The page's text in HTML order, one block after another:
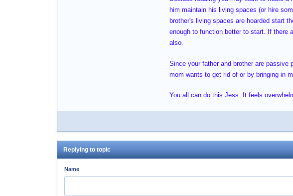
him maintain his living spaces (or hire
brother's living spaces are hoarded start
enough to function better to start. If there
also.
Since your father and brother are passive
mom wants to get rid of or by bringing in
You all can do this Jess. It feels
Replying to topic
Name